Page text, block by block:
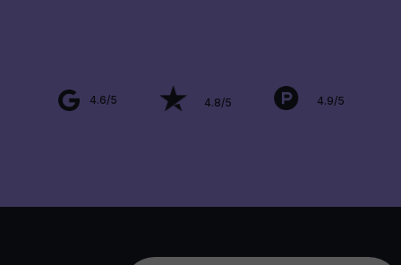
4.9/5
4.6/5 4.8/5